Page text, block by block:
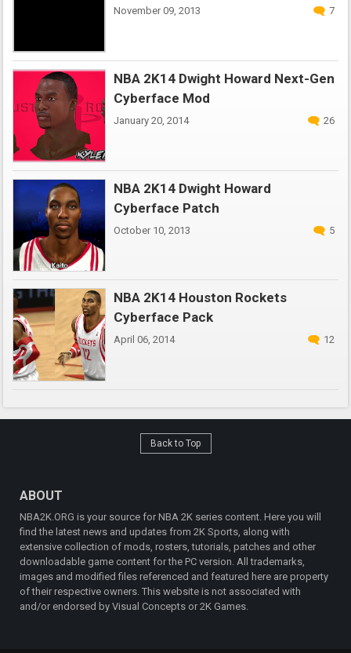
November 09, 2013 7
NBA 2K14 Dwight Howard Next-Gen
Cyberface Mod
January 20, 2014 26
NBA 2K14 Dwight Howard
Cyberface Patch
October 10, 2013 5
NBA 2K14 Houston Rockets
Cyberface Pack
April 06, 2014 12
Back to Top
ABOUT
NBA2K.ORG is your source for NBA 2K series content. Here you will
find the latest news and updates from 2K Sports, along with
extensive collection of mods, rosters, tutorials, patches and other
downloadable game content for the PC version. All trademarks,
images and modified files referenced and featured here are property
of their respective owners. This website is not associated with
and/or endorsed by Visual Concepts or 2K Games.